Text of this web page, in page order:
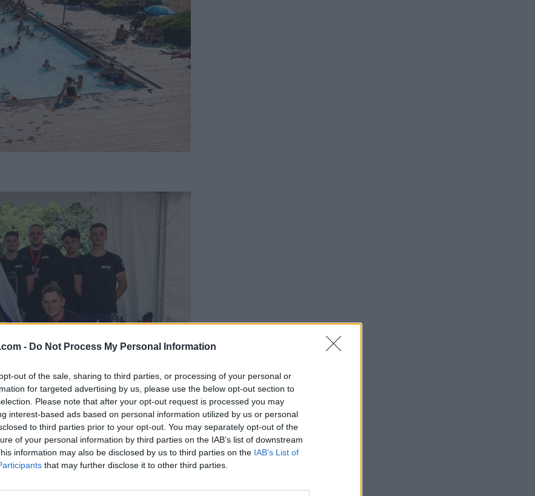
- Do Not Process My Personal Information
out of the sale, sharing to third parties, or processing of your personal or
for targeted advertising by us, please use the below opt-out section to
Please note that after your opt-out request is processed you may
interest-based ads based on personal information utilized by us or personal
to third parties prior to your opt-out. You may separately opt-out of the
of your personal information by third parties on the IAB’s list of downstream
information may also be disclosed by us to third parties on the IAB’s List of
that may further disclose it to other third parties.
ga bodo na mednarodnem tekmovanju ×